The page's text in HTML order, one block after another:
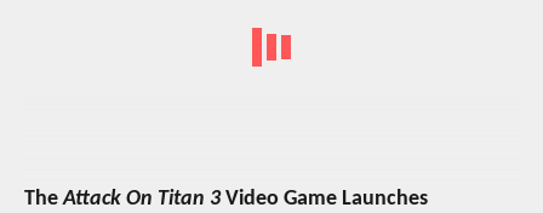
TheAttack On Titan 3Video Game Launches